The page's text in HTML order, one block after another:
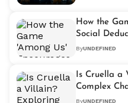
How the
Social
ByUNDEFINED
Is Cruella a
Complex
ByUNDEFINED